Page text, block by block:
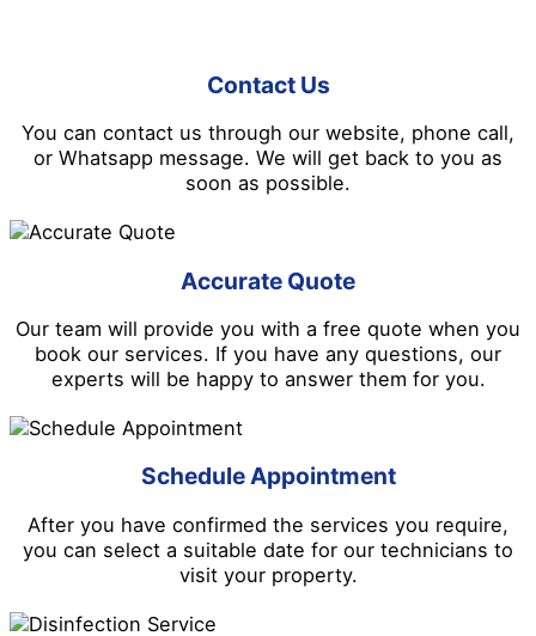
Contact Us
You can contact us through our website, phone call,
or Whatsapp message. We will get back to you as
soon as possible.
Accurate Quote
Our team will provide you with a free quote when you
book our services. If you have any questions, our
experts will be happy to answer them for you.
Schedule Appointment
After you have confirmed the services you require,
you can select a suitable date for our technicians to
visit your property.